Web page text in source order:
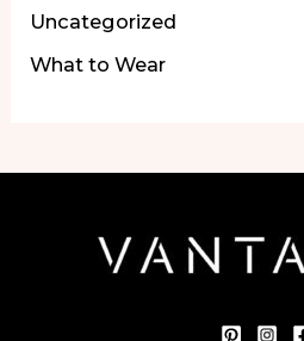
Uncategorized
What to Wear